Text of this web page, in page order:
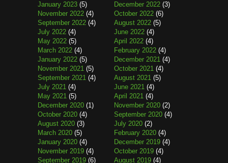
January 2023 (5) December 2022 (3)
November 2022 (4) October 2022 (6)
September 2022 (4) August 2022 (5)
July 2022 (4) June 2022 (4)
May 2022 (5) April 2022 (4)
March 2022 (4) February 2022 (4)
January 2022 (5) December 2021 (4)
November 2021 (5) October 2021 (4)
September 2021 (4) August 2021 (5)
July 2021 (4) June 2021 (4)
May 2021 (5) April 2021 (4)
December 2020 (1) November 2020 (2)
October 2020 (4) September 2020 (4)
August 2020 (3) July 2020 (2)
March 2020 (5) February 2020 (4)
January 2020 (4) December 2019 (4)
November 2019 (4) October 2019 (4)
September 2019 (6) August 2019 (4)